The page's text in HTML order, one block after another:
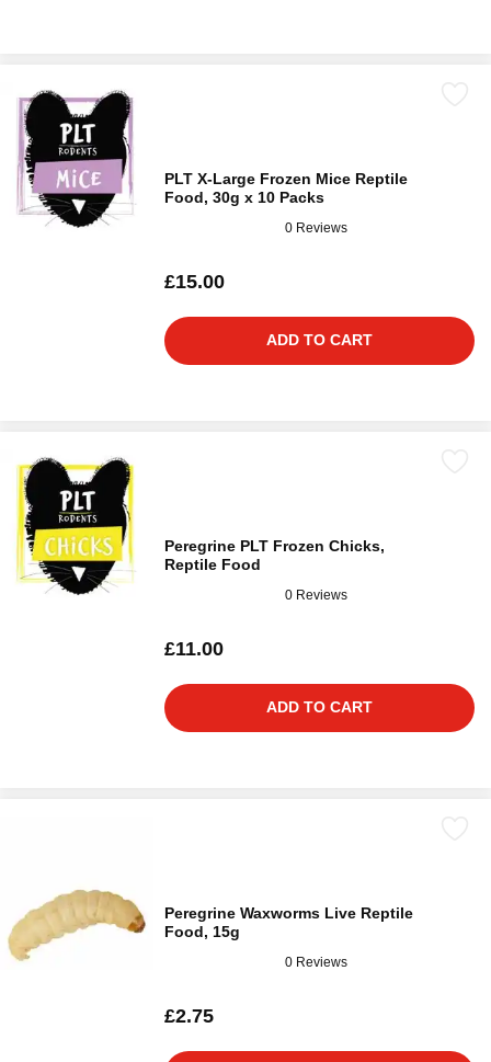
PLT X-Large Frozen Mice Reptile
Food, 30g x 10 Packs
0 Reviews
£15.00
ADD TO CART
Peregrine PLT Frozen Chicks,
Reptile Food
0 Reviews
£11.00
ADD TO CART
Peregrine Waxworms Live Reptile
Food, 15g
0 Reviews
£2.75